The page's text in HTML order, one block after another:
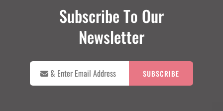
Subscribe To Our
Newsletter